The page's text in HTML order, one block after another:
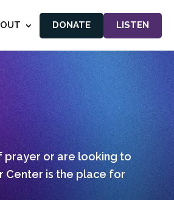
DONATE LISTEN
prayer or are looking to
Center is the place for